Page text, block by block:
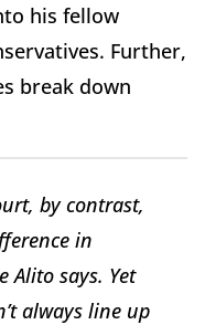
his fellow
Further,
break down
by contrast,
in
Alito says. Yet
always line up